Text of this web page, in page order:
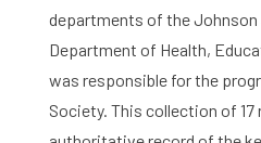
departments of the
Department of Health,
was responsible for the
Society. This collection of